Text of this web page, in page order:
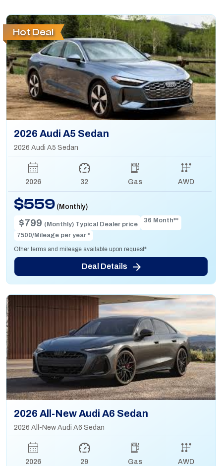
Hot Deal
2026 Audi A5 Sedan
2026 Audi A5 Sedan
2026 32 Gas AWD
$559 (Monthly)
$799 (Monthly) Typical Dealer price
36 Month**
7500/Mileage per year *
Other terms and mileage available upon request*
Deal Details
2026 All-New Audi A6 Sedan
2026 All-New Audi A6 Sedan
2026 29 Gas AWD